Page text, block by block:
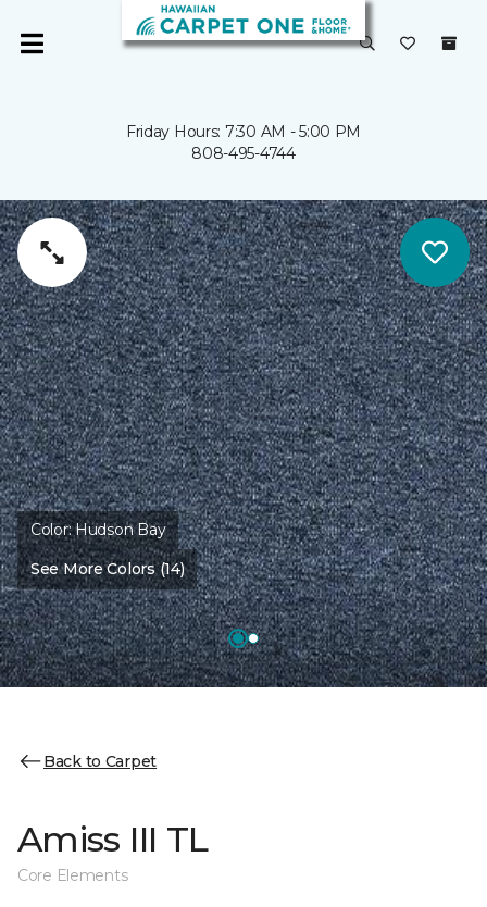
Friday Hours: 7:30 AM - 5:00 PM
808-495-4744
Color:Hudson Bay
See More Colors (14)
Back to Carpet
Amiss III TL
Core Elements